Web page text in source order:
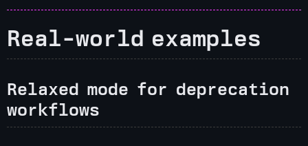
Real-world examples
Relaxed mode for deprecation
workflows